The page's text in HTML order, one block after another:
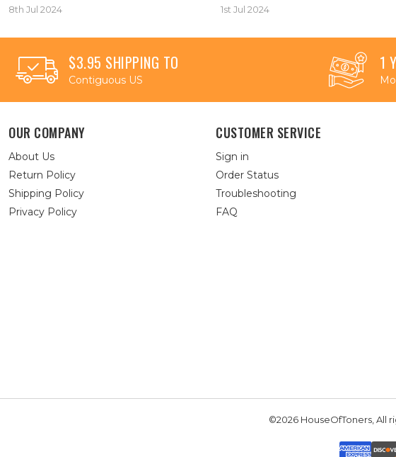
8th Jul 2024 1st Jul 2024
$3.95 SHIPPING TO
Contiguous US
1
OUR COMPANY
About Us
Return Policy
Shipping Policy
Privacy Policy
CUSTOMER SERVICE
Sign in
Order Status
Troubleshooting
FAQ
©2026 HouseOfToners, All